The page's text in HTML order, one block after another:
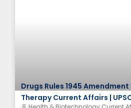
Drugs Rules 1945 Amendment
Therapy Current Affairs |